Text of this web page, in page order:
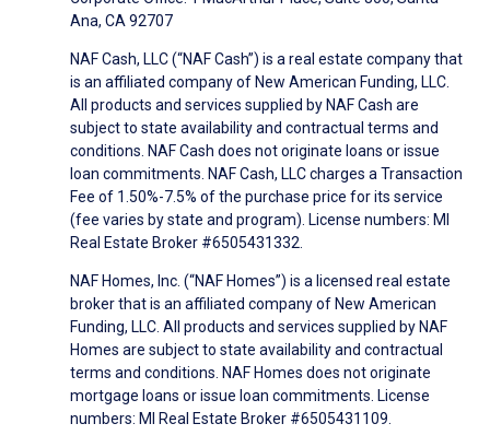
Ana, CA 92707
NAF Cash, LLC (“NAF Cash”) is a real estate company that
is an affiliated company of New American Funding, LLC.
All products and services supplied by NAF Cash are
subject to state availability and contractual terms and
conditions. NAF Cash does not originate loans or issue
loan commitments. NAF Cash, LLC charges a Transaction
Fee of 1.50%-7.5% of the purchase price for its service
(fee varies by state and program). License numbers: MI
Real Estate Broker #6505431332.
NAF Homes, Inc. (“NAF Homes”) is a licensed real estate
broker that is an affiliated company of New American
Funding, LLC. All products and services supplied by NAF
Homes are subject to state availability and contractual
terms and conditions. NAF Homes does not originate
mortgage loans or issue loan commitments. License
numbers: MI Real Estate Broker #6505431109.